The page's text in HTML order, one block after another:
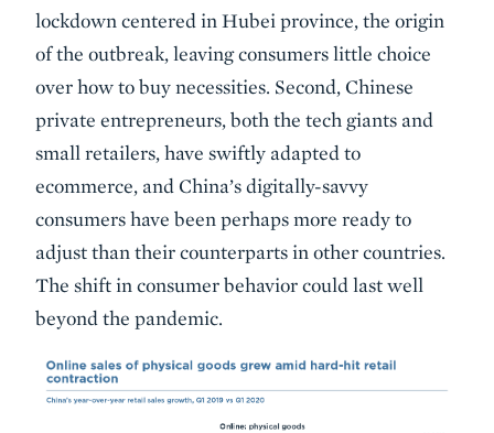
lockdown centered in Hubei province, the origin
of the outbreak, leaving consumers little choice
over how to buy necessities. Second, Chinese
private entrepreneurs, both the tech giants and
small retailers, have swiftly adapted to
ecommerce, and China’s digitally-savvy
consumers have been perhaps more ready to
adjust than their counterparts in other countries.
The shift in consumer behavior could last well
beyond the pandemic.